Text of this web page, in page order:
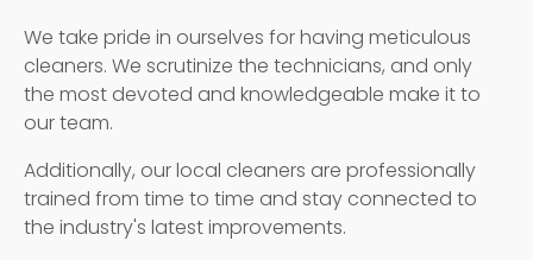
We take pride in ourselves for having meticulous
cleaners. We scrutinize the technicians, and only
the most devoted and knowledgeable make it to
our team.
Additionally, our local cleaners are professionally
trained from time to time and stay connected to
the industry's latest improvements.